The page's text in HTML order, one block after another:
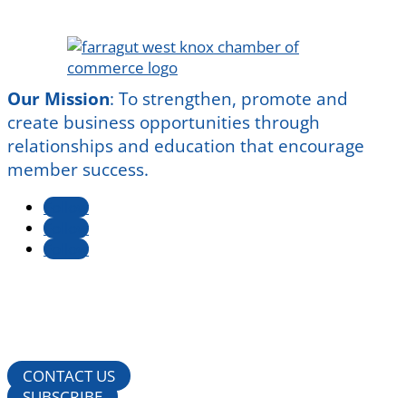
Our Mission: To strengthen, promote and
create business opportunities through
relationships and education that encourage
member success.
Follow
Follow
Follow
CONTACT US